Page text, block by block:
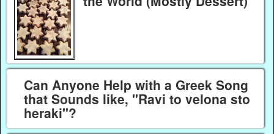
Can Anyone Help with a Greek Song
that Sounds like, "Ravi to velona sto
heraki"?